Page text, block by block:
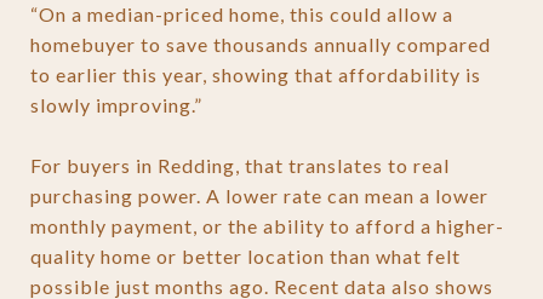
“On a median-priced home, this could allow a
homebuyer to save thousands annually compared
to earlier this year, showing that affordability is
slowly improving.”
For buyers in Redding, that translates to real
purchasing power. A lower rate can mean a lower
monthly payment, or the ability to afford a higher-
quality home or better location than what felt
possible just months ago. Recent data also shows